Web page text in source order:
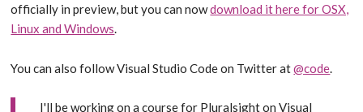
officially in preview, but you can nowdownload it here for OSX,
Linux and Windows.
You can also follow Visual Studio Code on Twitter at@code
I'll be working on a course for Pluralsight on Visual